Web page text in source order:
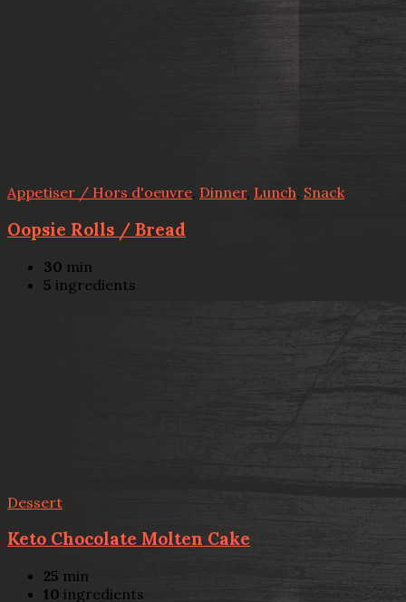
Appetiser / Hors d'oeuvre, Dinner, Lunch, Snack
Oopsie Rolls / Bread
30 min
5 ingredients
Dessert
Keto Chocolate Molten Cake
25 min
10 ingredients